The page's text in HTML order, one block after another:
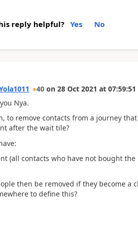
reply helpful? Yes No
40 on 28 Oct 2021 at 07:59:51
Nya.
to remove contacts from a journey
after the wait tile?
(all contacts who have not bought
then be removed if they become
to define this?